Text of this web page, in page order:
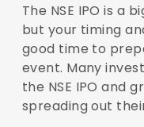
The NSE IPO is a
but your timing
good time to
event. Many
the NSE IPO and
spreading out